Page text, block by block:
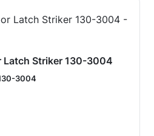
Latch Striker 130-3004
3004